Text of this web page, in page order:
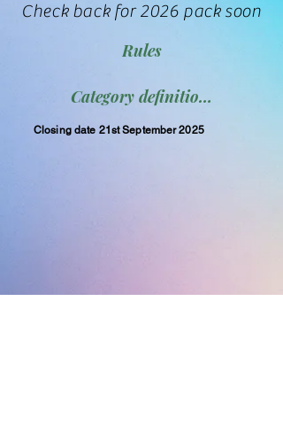
Check back for 2026 pack soon
Rules
Category definitions
Closing date 21st September 2025